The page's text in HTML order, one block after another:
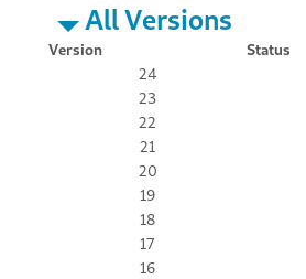
All Versions
Version
Status
24
23
22
21
20
19
18
17
16